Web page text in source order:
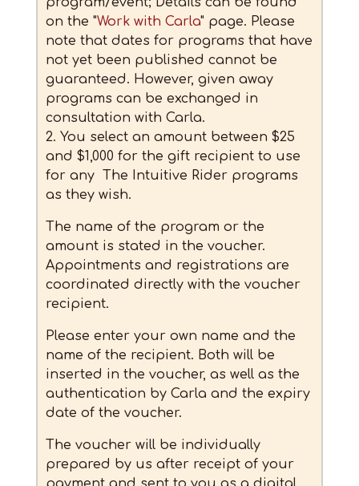
on the "Work with Carla" page. Please
note that dates for programs that have
not yet been published cannot be
guaranteed. However, given away
programs can be exchanged in
consultation with Carla.
2. You select an amount between $25
and $1,000 for the gift recipient to use
for any The Intuitive Rider programs
as they wish.
The name of the program or the
amount is stated in the voucher.
Appointments and registrations are
coordinated directly with the voucher
recipient.
Please enter your own name and the
name of the recipient. Both will be
inserted in the voucher, as well as the
authentication by Carla and the expiry
date of the voucher.
The voucher will be individually
prepared by us after receipt of your